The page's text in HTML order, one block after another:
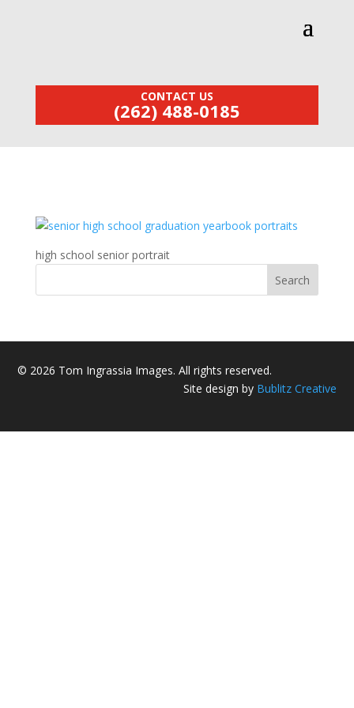
CONTACT US
(262) 488-0185
high school senior portrait
© 2026 Tom Ingrassia Images. All rights reserved.
Site design by Bublitz Creative